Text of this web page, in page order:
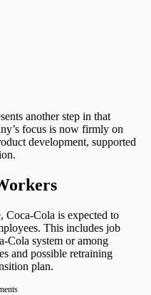
another step in that
focus is now firmly on
development, supported
Coca-Cola is expected to
This includes job
Cola system or among
and possible retraining
plan.